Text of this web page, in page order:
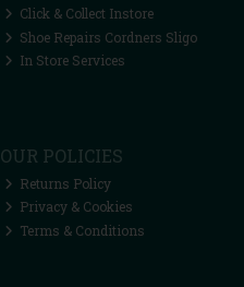
Click & Collect Instore
Shoe Repairs Cordners Sligo
In Store Services
OUR POLICIES
Returns Policy
Privacy & Cookies
Terms & Conditions